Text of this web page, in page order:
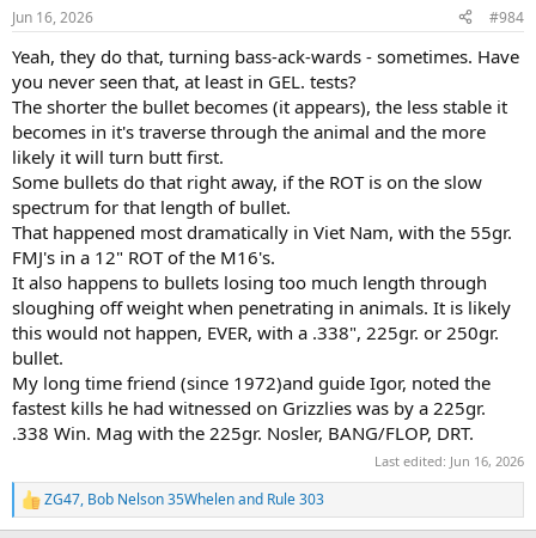
Jun 16, 2026 #984
Yeah, they do that, turning bass-ack-wards - sometimes. Have
you never seen that, at least in GEL. tests?
The shorter the bullet becomes (it appears), the less stable it
becomes in it's traverse through the animal and the more
likely it will turn butt first.
Some bullets do that right away, if the ROT is on the slow
spectrum for that length of bullet.
That happened most dramatically in Viet Nam, with the 55gr.
FMJ's in a 12" ROT of the M16's.
It also happens to bullets losing too much length through
sloughing off weight when penetrating in animals. It is likely
this would not happen, EVER, with a .338", 225gr. or 250gr.
bullet.
My long time friend (since 1972)and guide Igor, noted the
fastest kills he had witnessed on Grizzlies was by a 225gr.
.338 Win. Mag with the 225gr. Nosler, BANG/FLOP, DRT.
Last edited: Jun 16, 2026
R
e
ZG47, Bob Nelson 35Whelenand Rule 303